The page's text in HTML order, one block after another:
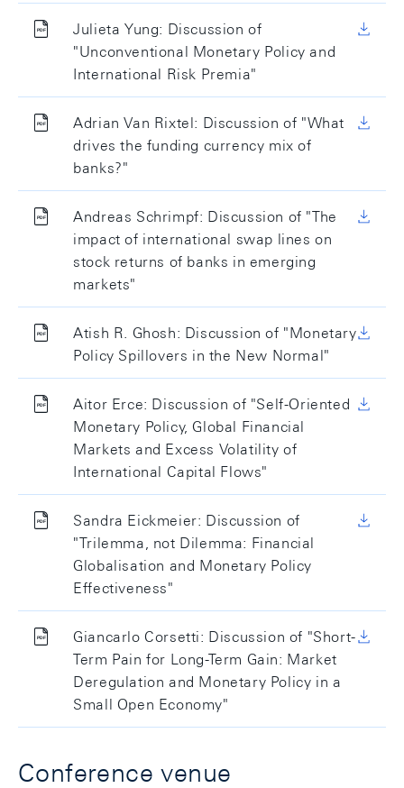
Julieta Yung: Discussion of
"Unconventional Monetary Policy and
International Risk Premia"
Adrian Van Rixtel: Discussion of "What
drives the funding currency mix of
banks?"
Andreas Schrimpf: Discussion of "The
impact of international swap lines on
stock returns of banks in emerging
markets"
Atish R. Ghosh: Discussion of "Monetary
Policy Spillovers in the New Normal"
Aitor Erce: Discussion of "Self-Oriented
Monetary Policy, Global Financial
Markets and Excess Volatility of
International Capital Flows"
Sandra Eickmeier: Discussion of
"Trilemma, not Dilemma: Financial
Globalisation and Monetary Policy
Effectiveness"
Giancarlo Corsetti: Discussion of "Short-
Term Pain for Long-Term Gain: Market
Deregulation and Monetary Policy in a
Small Open Economy"
Conference venue